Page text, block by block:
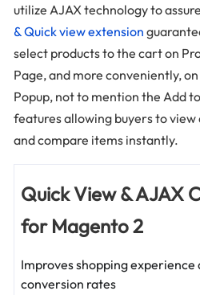
utilize AJAX technology to
& Quick view extension
select products to the cart on
Page, and more conveniently,
Popup, not to mention the Add
features allowing buyers to
and compare items instantly.
Quick View & AJAX
for Magento 2
Improves shopping experience
conversion rates